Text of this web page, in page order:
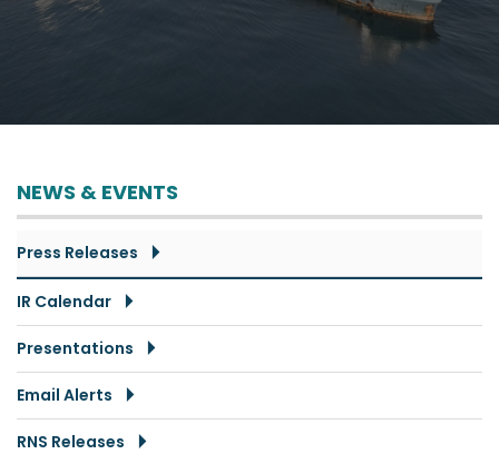
NEWS & EVENTS
Press Releases
IR Calendar
Presentations
Email Alerts
RNS Releases